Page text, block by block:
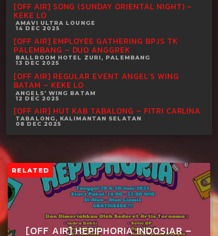
[OFF AIR] SONG (SUNDAY ORIENTAL NIGHT) –
KEKE LO
AMAVI ULTRA LOUNGE
14 DEC 2025
[OFF AIR] EMPLOYEE GATHERING BPJS TK
PALEMBANG – DUO ANGGREK
BALLROOM HOTEL ZURI, PALEMBANG
13 DEC 2025
[OFF AIR] REGULAR EVENT ANGEL’S WING
BATAM – KEKE LO
ANGELS' WING BATAM
12 DEC 2025
[OFF AIR] HUT KAB TABALONG – FITRI CARLINA
TABALONG, KALIMANTAN SELATAN
08 DEC 2025
RELATED
[OFF AIR] HEPIPHORIA INDOSIAR –